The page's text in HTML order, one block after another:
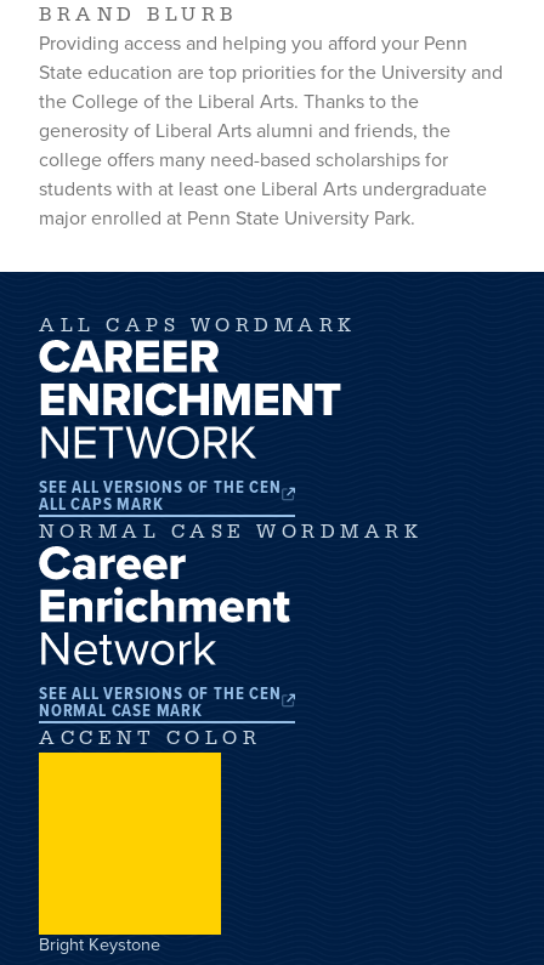
BRAND BLURB
Providing access and helping you afford your Penn
State education are top priorities for the University and
the College of the Liberal Arts. Thanks to the
generosity of Liberal Arts alumni and friends, the
college offers many need-based scholarships for
students with at least one Liberal Arts undergraduate
major enrolled at Penn State University Park.
ALL CAPS WORDMARK
SEE ALL VERSIONS OF THE CEN
ALL CAPS MARK
NORMAL CASE WORDMARK
SEE ALL VERSIONS OF THE CEN
NORMAL CASE MARK
ACCENT COLOR
Bright Keystone